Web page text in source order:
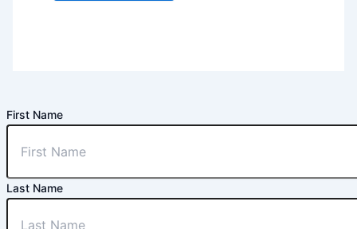
First Name
Last Name